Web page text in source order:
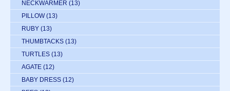
NECKWARMER (13)
PILLOW (13)
RUBY (13)
THUMBTACKS (13)
TURTLES (13)
AGATE (12)
BABY DRESS (12)